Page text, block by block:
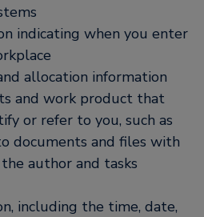
indicating when you enter
allocation information
and work product that
or refer to you, such as
documents and files with
author and tasks
including the time, date,